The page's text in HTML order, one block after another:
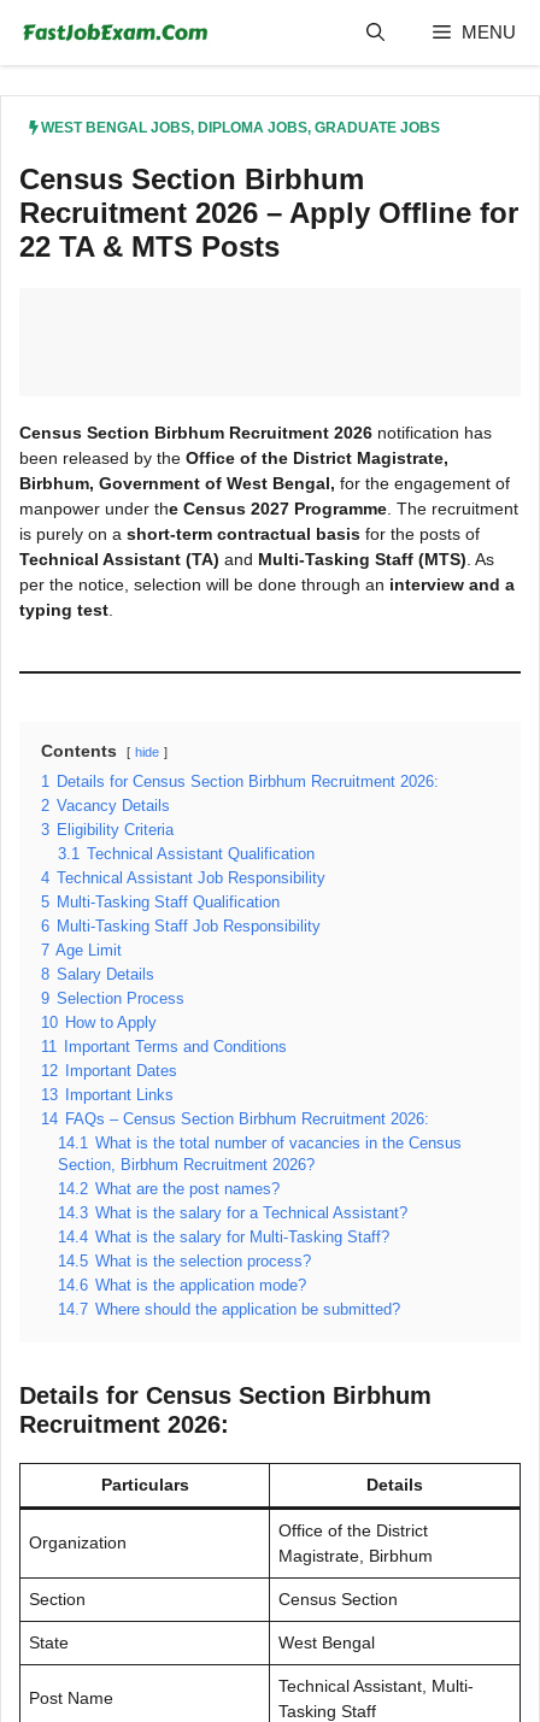
content
MENU
WEST BENGAL JOBS, DIPLOMA JOBS, GRADUATE JOBS
Census Section Birbhum
Recruitment 2026 – Apply Offline for
22 TA & MTS Posts
Census Section Birbhum Recruitment 2026 notification has
been released by the Office of the District Magistrate,
Birbhum, Government of West Bengal, for the engagement of
manpower under the Census 2027 Programme . The recruitment
is purely on a short-term contractual basis for the posts of
Technical Assistant (TA) and Multi-Tasking Staff (MTS) . As
per the notice, selection will be done through an interview and a
typing test
Contents hide
1 Details for Census Section Birbhum Recruitment 2026:
2 Vacancy Details
3 Eligibility Criteria
3.1
Technical Assistant Qualification
4
Technical Assistant Job Responsibility
5 Multi-Tasking Staff Qualification
6 Multi-Tasking Staff Job Responsibility
7 Age Limit
8 Salary Details
9 Selection Process
10 How to Apply
11
Important Terms and Conditions
12
Important Dates
13
Important Links
14 FAQs – Census Section Birbhum Recruitment 2026:
14.1 What is the total number of vacancies in the Census
Section, Birbhum Recruitment 2026?
14.2 What are the post names?
14.3 What is the salary for a Technical Assistant?
14.4 What is the salary for Multi-Tasking Staff?
14.5 What is the selection process?
14.6 What is the application mode?
14.7 Where should the application be submitted?
Details for Census Section Birbhum
Recruitment 2026:
Particulars Details
Organization
Office of the District
Magistrate, Birbhum
Section Census Section
State West Bengal
Post Name
Technical Assistant, Multi-
Tasking Staff